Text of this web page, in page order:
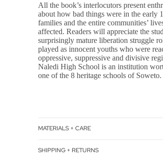
All the book’s interlocutors present
about how bad things were in the early
families and the entire communities’
affected. Readers will appreciate the
surprisingly mature liberation struggle
played as innocent youths who were
oppressive, suppressive and divisive
Naledi High School is an institution
one of the 8 heritage schools of Soweto.
MATERIALS + CARE
SHIPPING + RETURNS